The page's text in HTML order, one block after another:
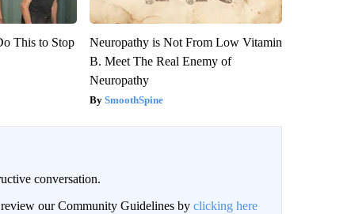
This to Stop
Neuropathy is Not From Low Vitamin
B. Meet The Real Enemy of
Neuropathy
SmoothSpine
conversation.
review our Community Guidelines by clicking here